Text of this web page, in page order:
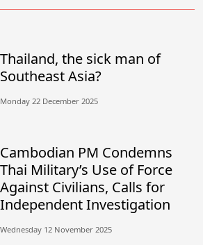
Thailand, the sick man of
Southeast Asia?
Monday 22 December 2025
Cambodian PM Condemns
Thai Military’s Use of Force
Against Civilians, Calls for
Independent Investigation
Wednesday 12 November 2025